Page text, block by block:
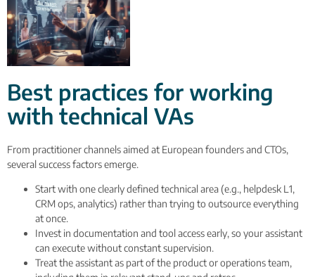
Best practices for working
with technical VAs
From practitioner channels aimed at European founders and CTOs,
several success factors emerge.
Start with one clearly defined technical area (e.g., helpdesk L1,
CRM ops, analytics) rather than trying to outsource everything
at once.
Invest in documentation and tool access early, so your assistant
can execute without constant supervision.
Treat the assistant as part of the product or operations team,